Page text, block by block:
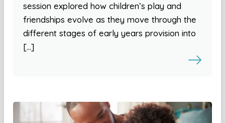
session explored how children’s play and
friendships evolve as they move through the
different stages of early years provision into
[…]